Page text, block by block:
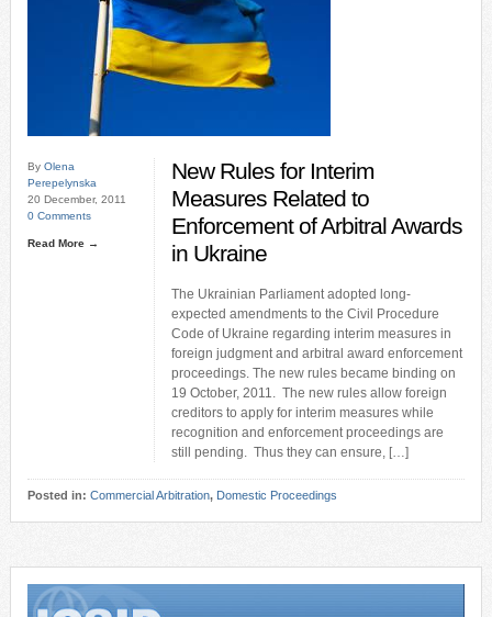
By Olena
Perepelynska
20 December, 2011
0 Comments
Read More →
New Rules for Interim
Measures Related to
Enforcement of Arbitral Awards
in Ukraine
The Ukrainian Parliament adopted long-
expected amendments to the Civil Procedure
Code of Ukraine regarding interim measures in
foreign judgment and arbitral award enforcement
proceedings. The new rules became binding on
19 October, 2011. The new rules allow foreign
creditors to apply for interim measures while
recognition and enforcement proceedings are
still pending. Thus they can ensure, […]
Posted in: Commercial Arbitration, Domestic Proceedings